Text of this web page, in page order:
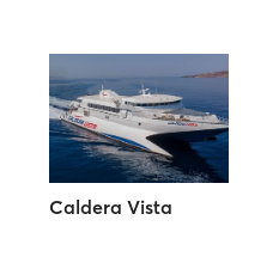
Caldera Vista